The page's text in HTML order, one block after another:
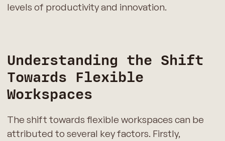
levels of productivity and innovation.
Understanding the Shift
Towards Flexible
Workspaces
The shift towards flexible workspaces can be
attributed to several key factors. Firstly,